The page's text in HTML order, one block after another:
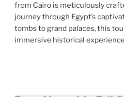
from Cairo is meticulously
journey through Egypt’s
tombs to grand palaces, this
immersive historical experience